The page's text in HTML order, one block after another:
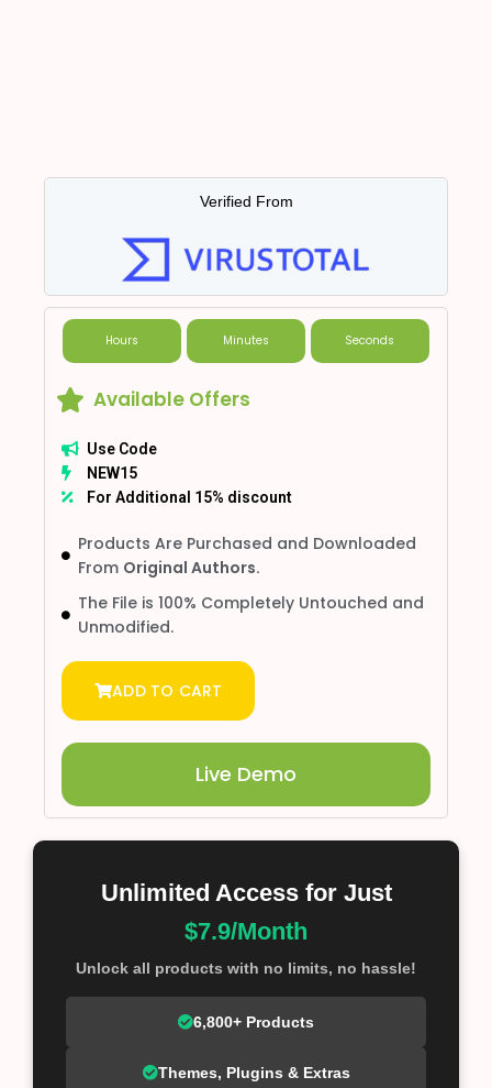
Verified From
Hours Minutes Seconds
Available Offers
Use Code
NEW15
For Additional 15% discount
Products Are Purchased and Downloaded
From Original Authors.
The File is 100% Completely Untouched and
Unmodified.
ADD TO CART
Live Demo
Unlimited Access for Just
$7.9/Month
Unlock all products with no limits, no hassle!
6,800+ Products
Themes, Plugins & Extras